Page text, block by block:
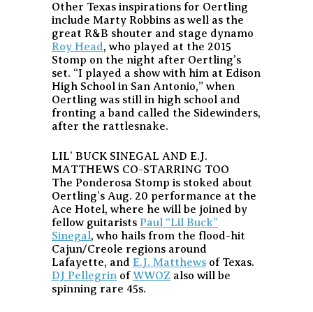
Other Texas inspirations for Oertling
include Marty Robbins as well as the
great R&B shouter and stage dynamo
Roy Head, who played at the 2015
Stomp on the night after Oertling’s
set. “I played a show with him at Edison
High School in San Antonio,” when
Oertling was still in high school and
fronting a band called the Sidewinders,
after the rattlesnake.
LIL’ BUCK SINEGAL AND E.J.
MATTHEWS CO-STARRING TOO
The Ponderosa Stomp is stoked about
Oertling’s Aug. 20 performance at the
Ace Hotel, where he will be joined by
fellow guitarists Paul “Lil Buck”
Sinegal, who hails from the flood-hit
Cajun/Creole regions around
Lafayette, and E.J. Matthews of Texas.
DJ Pellegrin of WWOZ also will be
spinning rare 45s.